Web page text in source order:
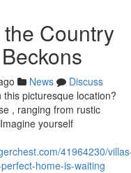
Country
News
Discuss
picturesque location?
, ranging from rustic
yourself
41964230/
home-is-waiting